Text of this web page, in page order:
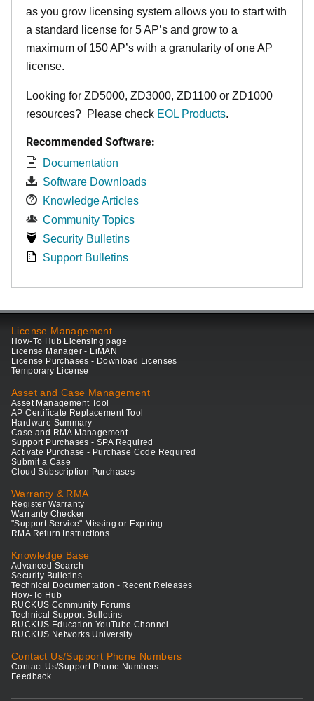
as you grow licensing system allows you to start with
a standard license for 5 AP’s and grow to a
maximum of 150 AP’s with a granularity of one AP
license.
Looking for ZD5000, ZD3000, ZD1100 or ZD1000
resources? Please check EOL Products.
Recommended Software:
Documentation
Software Downloads
Knowledge Articles
Community Topics
Security Bulletins
Support Bulletins
License Management
How-To Hub Licensing page
License Manager - LiMAN
License Purchases - Download Licenses
Temporary License
Asset and Case Management
Asset Management Tool
AP Certificate Replacement Tool
Hardware Summary
Case and RMA Management
Support Purchases - SPA Required
Activate Purchase - Purchase Code Required
Submit a Case
Cloud Subscription Purchases
Warranty & RMA
Register Warranty
Warranty Checker
"Support Service" Missing or Expiring
RMA Return Instructions
Knowledge Base
Advanced Search
Security Bulletins
Technical Documentation - Recent Releases
How-To Hub
RUCKUS Community Forums
Technical Support Bulletins
RUCKUS Education YouTube Channel
RUCKUS Networks University
Contact Us/Support Phone Numbers
Contact Us/Support Phone Numbers
Feedback